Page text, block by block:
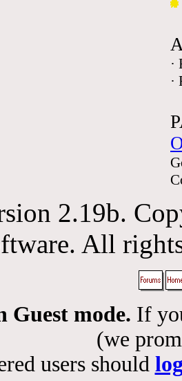
·
·
2.19b.
All
Guest mode. If
(we
users should